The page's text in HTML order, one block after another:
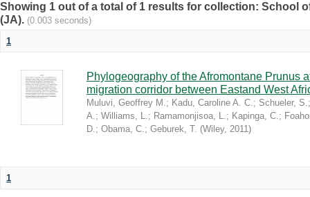
Showing 1 out of a total of 1 results for collection: School
(JA). (0.003 seconds)
1
Phylogeography of the Afromontane Prunus
migration corridor between Eastand West
Muluvi, Geoffrey M.; Kadu, Caroline A. C.; Schueler, S.
A.; Williams, L.; Ramamonjisoa, L.; Kapinga, C.;
D.; Obama, C.; Geburek, T. (Wiley, 2011)
1